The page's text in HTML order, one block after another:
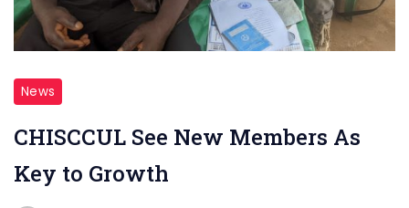
News
CHISCCUL See New Members As
Key to Growth